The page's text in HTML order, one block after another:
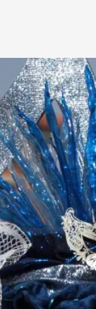
8
171
73
70
58
46
40
28
23
19